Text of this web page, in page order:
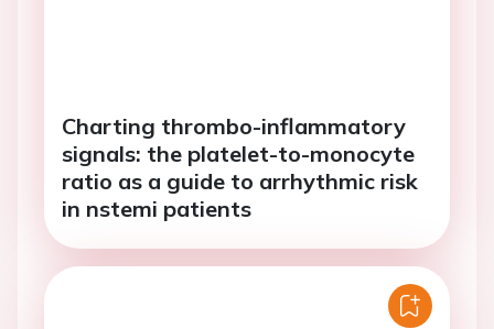
Charting thrombo-inflammatory
signals: the platelet-to-monocyte
ratio as a guide to arrhythmic risk
in nstemi patients